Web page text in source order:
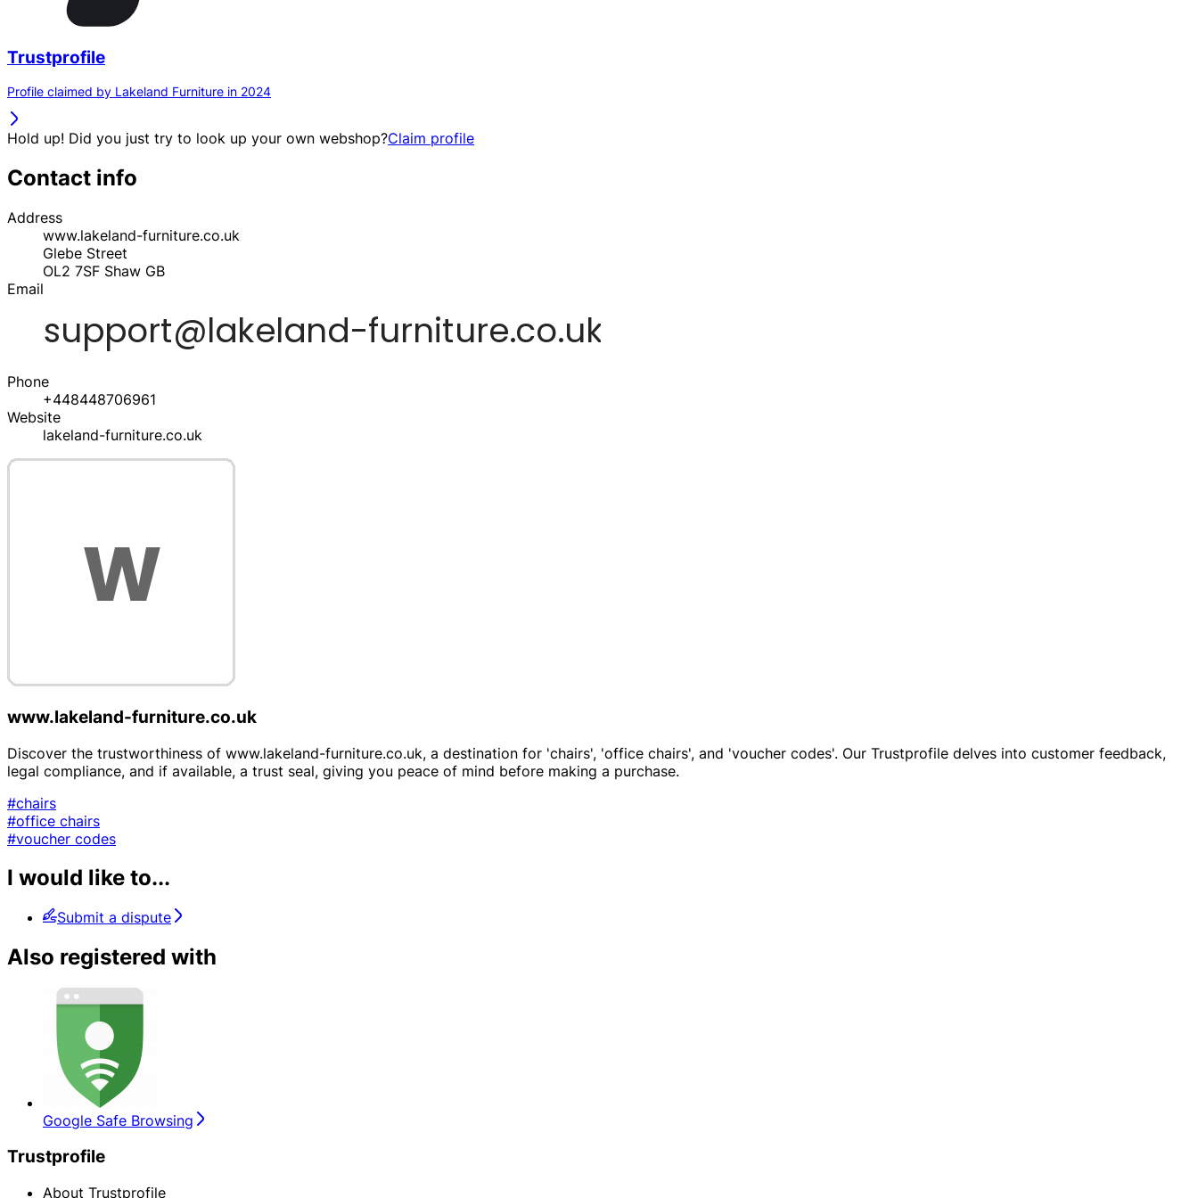
Trustprofile
Profile claimed by Lakeland Furniture in 2024
Hold up! Did you just try to look up your own webshop?Claim profile
Contact info
Address
www.lakeland-furniture.co.uk
Glebe Street
OL2 7SF Shaw GB
Email
Phone
+448448706961
Website
lakeland-furniture.co.uk
www.lakeland-furniture.co.uk
Discover the trustworthiness of www.lakeland-furniture.co.uk, a destination for 'chairs', 'office chairs', and 'voucher codes'. Our Trustprofile delves into customer feedback,
legal compliance, and if available, a trust seal, giving you peace of mind before making a purchase.
#chairs
#office chairs
#voucher codes
I would like to...
Submit a dispute
Also registered with
Google Safe Browsing
Trustprofile
About Trustprofile